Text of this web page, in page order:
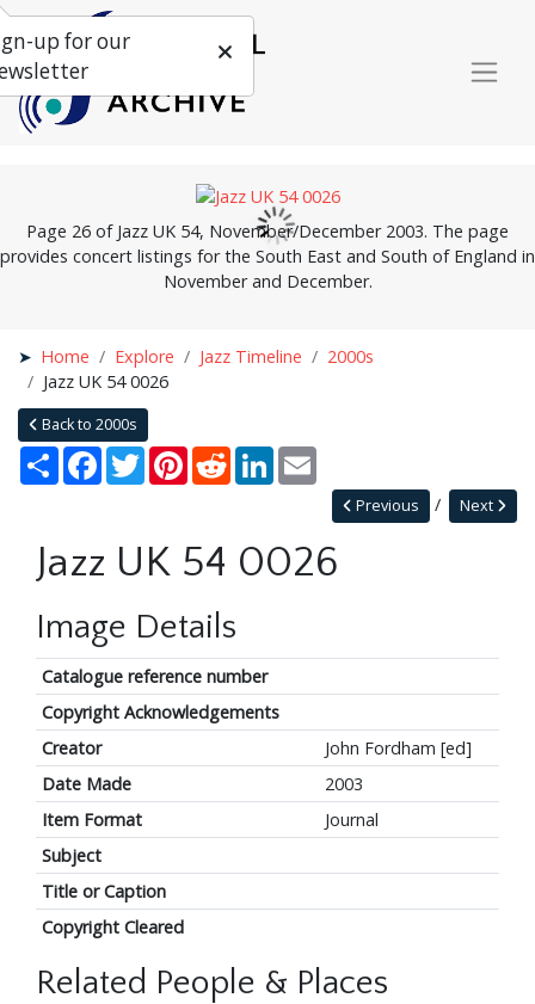
Page 26 of Jazz UK 54, November/December 2003. The page
provides concert listings for the South East and South of England in
November and December.
Home Explore Jazz Timeline
2000s
Jazz UK 54 0026
Back to 2000s
Share Facebook
TwitterPinterestRedditLinkedIn
Next
Previous
Jazz UK 54 0026
Image Details
Catalogue reference number
Copyright Acknowledgements
Creator
John Fordham [ed]
Date Made
2003
Item Format
Journal
Subject
Title or Caption
Copyright Cleared
Related People & Places
up for our